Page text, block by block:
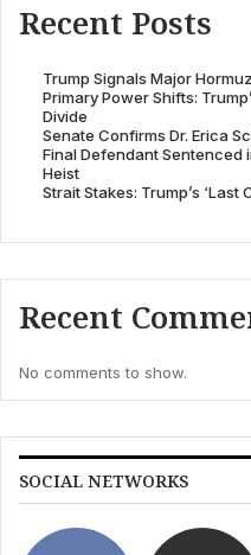
Recent Posts
Trump Signals Major
Primary Power Shifts:
Divide
Senate Confirms Dr. Erica
Final Defendant Sentenced
Heist
Strait Stakes: Trump’s ‘Last
Recent
No comments to show.
SOCIAL NETWORKS